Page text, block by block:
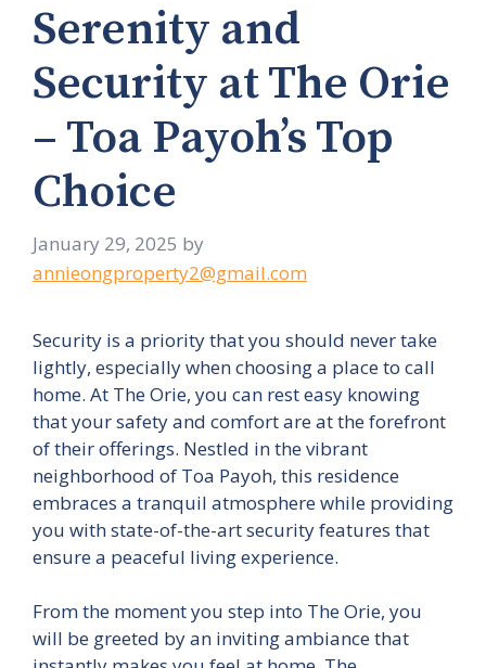
Serenity and
Security at The Orie
– Toa Payoh’s Top
Choice
January 29, 2025 by
annieongproperty2@gmail.com
Security is a priority that you should never take
lightly, especially when choosing a place to call
home. At The Orie, you can rest easy knowing
that your safety and comfort are at the forefront
of their offerings. Nestled in the vibrant
neighborhood of Toa Payoh, this residence
embraces a tranquil atmosphere while providing
you with state-of-the-art security features that
ensure a peaceful living experience.
From the moment you step into The Orie, you
will be greeted by an inviting ambiance that